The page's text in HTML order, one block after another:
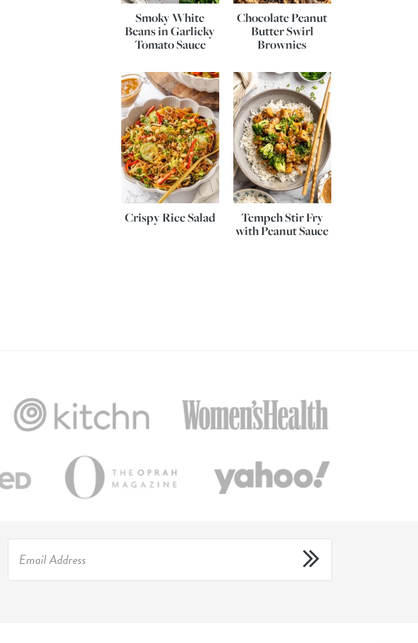
Smoky White
Beans in Garlicky
Tomato Sauce
Chocolate Peanut
Butter Swirl
Brownies
Crispy Rice Salad
Tempeh Stir Fry
with Peanut Sauce